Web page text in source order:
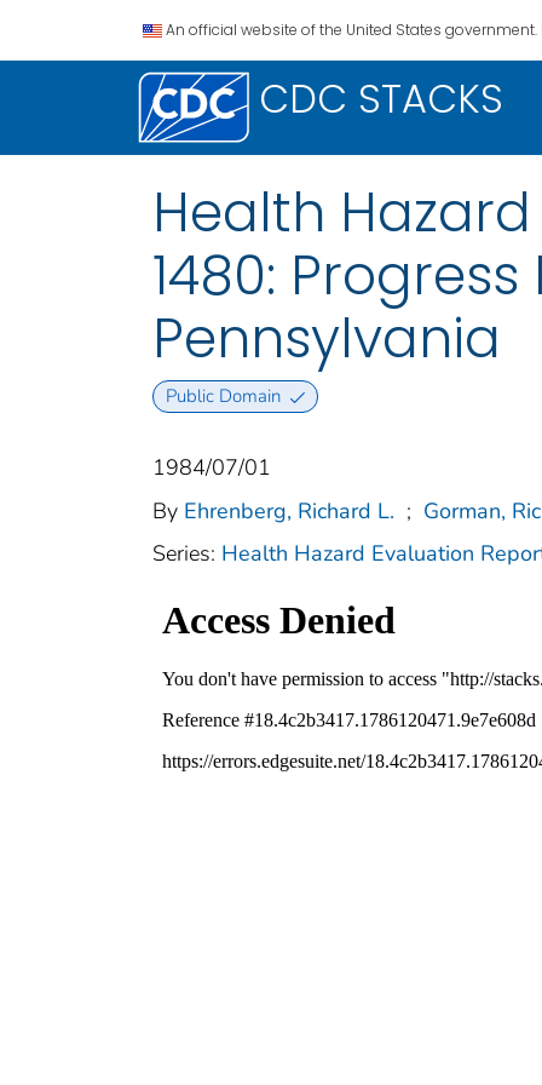
An official website of the United States government.
CDC STACKS
Health
1480:
Pennsylvania
Public Domain
1984/07/01
By Ehrenberg, Richard L. ; Gorman,
Series: Health Hazard Evaluation